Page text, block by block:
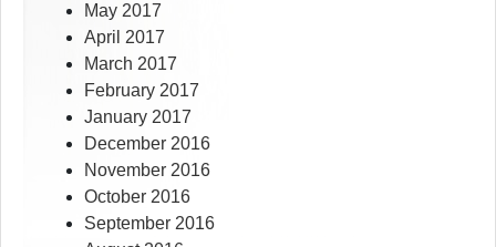
May 2017
April 2017
March 2017
February 2017
January 2017
December 2016
November 2016
October 2016
September 2016